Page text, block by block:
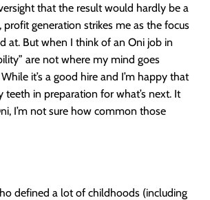
that the result would hardly be a
generation strikes me as the focus
at. But when I think of an Oni job in
are not where my mind goes
it’s a good hire and I’m happy that
teeth in preparation for what’s next. It
I’m not sure how common those
defined a lot of childhoods (including